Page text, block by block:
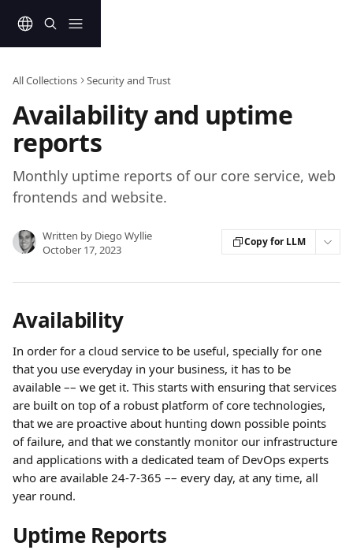
All Collections Security and Trust
Availability and uptime
reports
Monthly uptime reports of our core service, web
frontends and website.
Written by Diego Wyllie
October 17, 2023
Copy for LLM
Availability
In order for a cloud service to be useful, specially for one
that you use everyday in your business, it has to be
available –– we get it. This starts with ensuring that services
are built on top of a robust platform of core technologies,
that we are proactive about hunting down possible points
of failure, and that we constantly monitor our infrastructure
and applications with a dedicated team of DevOps experts
who are available 24-7-365 –– every day, at any time, all
year round.
Uptime Reports